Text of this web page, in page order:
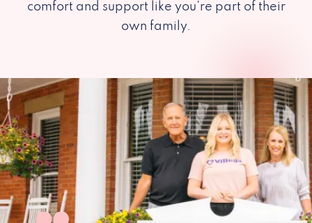
comfort and support like you’re part of their
own family.